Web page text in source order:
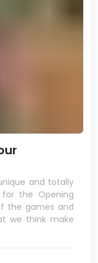
and totally
the Opening
the games and
we think make